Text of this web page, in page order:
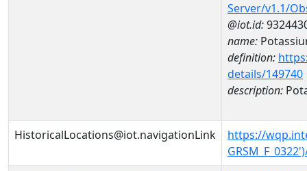
Server/v1.1/
@iot.id:
name:
definition:
details/149740
description:
HistoricalLocations@iot.navigationLink
https://